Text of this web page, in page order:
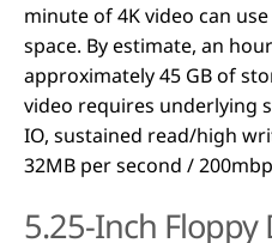
minute of 4K video can
space. By estimate, an
approximately 45 GB of
video requires underlying
IO, sustained read/high
32MB per second /
5.25-Inch Floppy